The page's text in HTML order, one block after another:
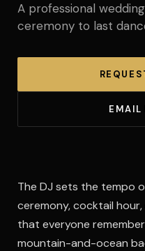
A professional
ceremony to last
EMAIL
The DJ sets the tempo
ceremony, cocktail
that everyone
mountain-and-ocean